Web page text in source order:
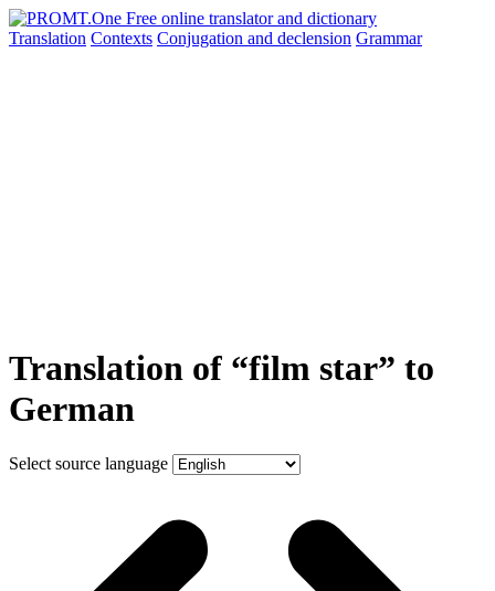
Translation Contexts Conjugation and declension Grammar
Translation of “film star” to
German
Select source language